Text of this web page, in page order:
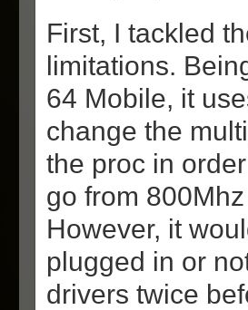
First, I tackled
limitations.
64 Mobile, it
change the
the proc in
go from
However, it
plugged in or
drivers twice